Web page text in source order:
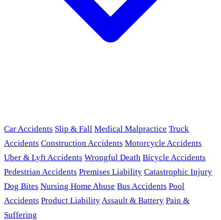
Car Accidents Slip & Fall Medical Malpractice Truck
Accidents Construction Accidents Motorcycle Accidents
Uber & Lyft Accidents Wrongful Death Bicycle Accidents
Pedestrian Accidents Premises Liability Catastrophic Injury
Dog Bites Nursing Home Abuse Bus Accidents Pool
Accidents Product LiabilityAssault & Battery Pain &
Suffering